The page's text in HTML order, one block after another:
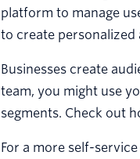
platform to manage
to create
Businesses create
team, you might use
segments. Check out
For a more self-